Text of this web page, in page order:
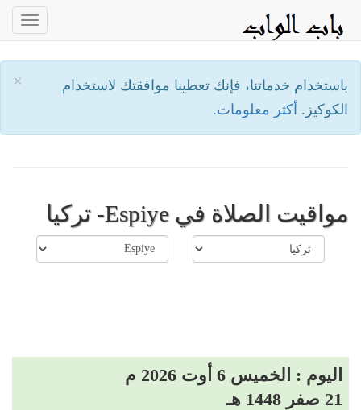
×
باستخدام خدماتنا، فإنك تعطينا موافقتك لاستخدام
الكوكيز. أكثر معلومات.
مواقيت الصلاة في Espiye- تركيا
اليوم : الخميس 6 أوت 2026 م
21 صفر 1448 هـ